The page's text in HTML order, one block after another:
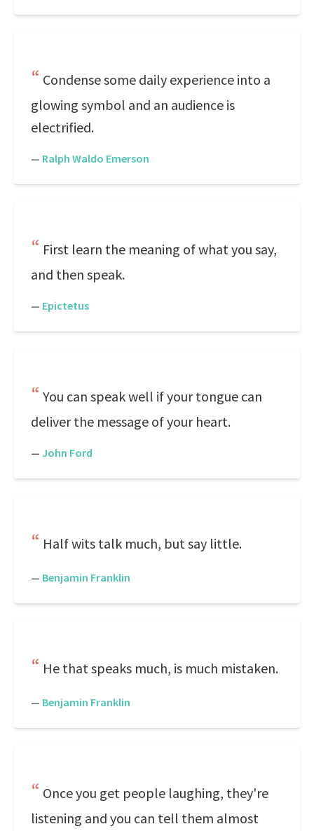
Condense some daily experience into a
glowing symbol and an audience is
electrified.
— Ralph Waldo Emerson
First learn the meaning of what you say,
and then speak.
— Epictetus
You can speak well if your tongue can
deliver the message of your heart.
— John Ford
Half wits talk much, but say little.
— Benjamin Franklin
He that speaks much, is much mistaken.
— Benjamin Franklin
Once you get people laughing, they're
listening and you can tell them almost